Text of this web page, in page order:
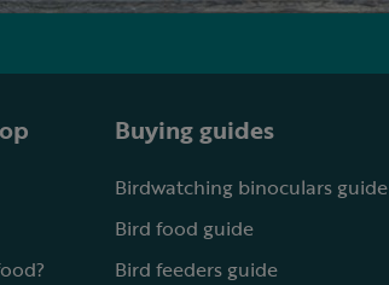
Buying guides
Birdwatching binoculars guide
Bird food guide
Bird feeders guide